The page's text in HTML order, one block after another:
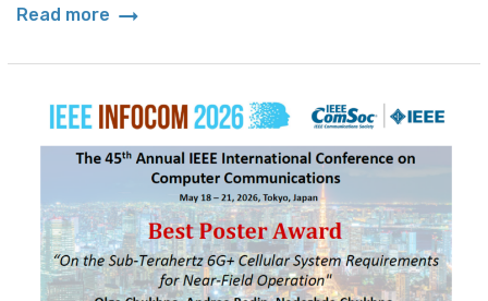
Read more arrow_right_alt